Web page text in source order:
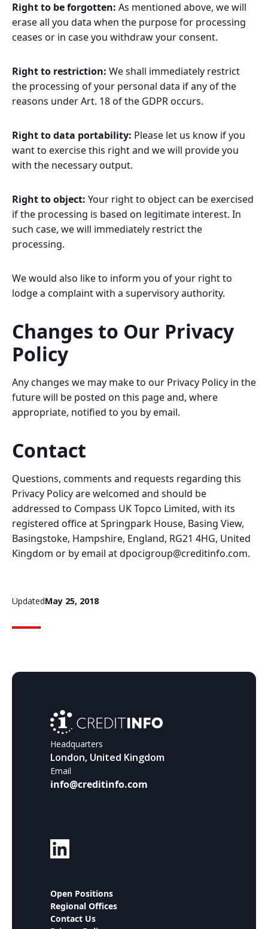
Right to be forgotten: As mentioned above, we will
erase all you data when the purpose for processing
ceases or in case you withdraw your consent.
Right to restriction: We shall immediately restrict
the processing of your personal data if any of the
reasons under Art. 18 of the GDPR occurs.
Right to data portability: Please let us know if you
want to exercise this right and we will provide you
with the necessary output.
Right to object: Your right to object can be exercised
if the processing is based on legitimate interest. In
such case, we will immediately restrict the
processing.
We would also like to inform you of your right to
lodge a complaint with a supervisory authority.
Changes to Our Privacy
Policy
Any changes we may make to our Privacy Policy in the
future will be posted on this page and, where
appropriate, notified to you by email.
Contact
Questions, comments and requests regarding this
Privacy Policy are welcomed and should be
addressed to Compass UK Topco Limited, with its
registered office at Springpark House, Basing View,
Basingstoke, Hampshire, England, RG21 4HG, United
Kingdom or by email atdpocigroup@creditinfo.com.
UpdatedMay 25, 2018
Headquarters
London, United Kingdom
Email
info@creditinfo.com
Open Positions
Regional Offices
Contact Us